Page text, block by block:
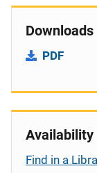
Downloads
PDF
Availability
Find in a